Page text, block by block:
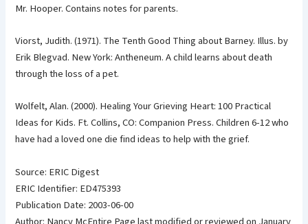
Mr. Hooper. Contains notes for parents.
Viorst, Judith. (1971). The Tenth Good Thing about Barney. Illus. by
Erik Blegvad. New York: Antheneum. A child learns about death
through the loss of a pet.
Wolfelt, Alan. (2000). Healing Your Grieving Heart: 100 Practical
Ideas for Kids. Ft. Collins, CO: Companion Press. Children 6-12 who
have had a loved one die find ideas to help with the grief.
Source: ERIC Digest
ERIC Identifier: ED475393
Publication Date: 2003-06-00